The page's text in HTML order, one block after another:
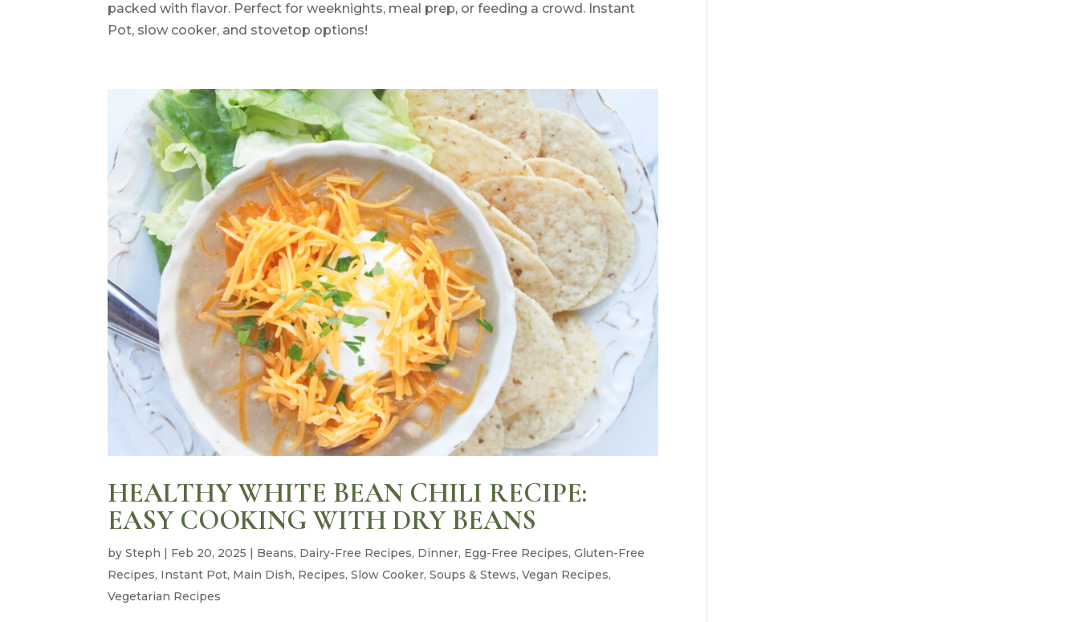
packed with flavor. Perfect for weeknights, meal prep, or feeding a crowd. Instant
Pot, slow cooker, and stovetop options!
HEALTHY WHITE BEAN CHILI RECIPE:
EASY COOKING WITH DRY BEANS
bySteph | Feb 20, 2025 | Beans, Dairy-Free Recipes, Dinner, Egg-Free Recipes,Gluten-Free
Recipes, Instant Pot, Main Dish, Recipes,Slow Cooker,Soups & Stews,Vegan Recipes,
Vegetarian Recipes